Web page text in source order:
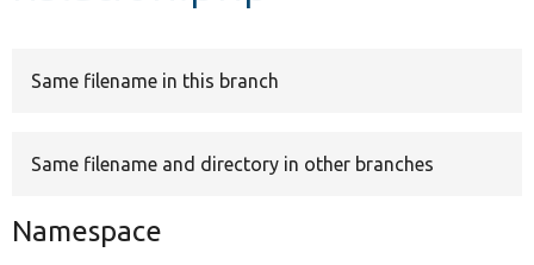
Same filename in this branch
Same filename and directory in other branches
Namespace